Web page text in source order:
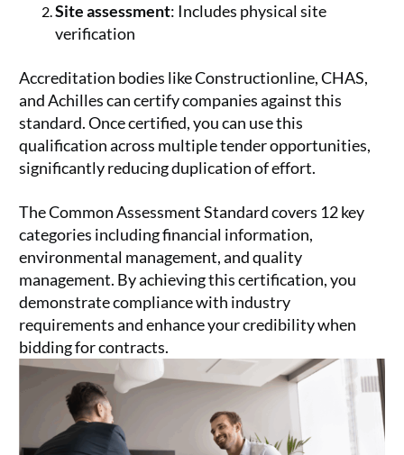
Site assessment: Includes physical site
verification
Accreditation bodies like Constructionline, CHAS,
and Achilles can certify companies against this
standard. Once certified, you can use this
qualification across multiple tender opportunities,
significantly reducing duplication of effort.
The Common Assessment Standard covers 12 key
categories including financial information,
environmental management, and quality
management. By achieving this certification, you
demonstrate compliance with industry
requirements and enhance your credibility when
bidding for contracts.